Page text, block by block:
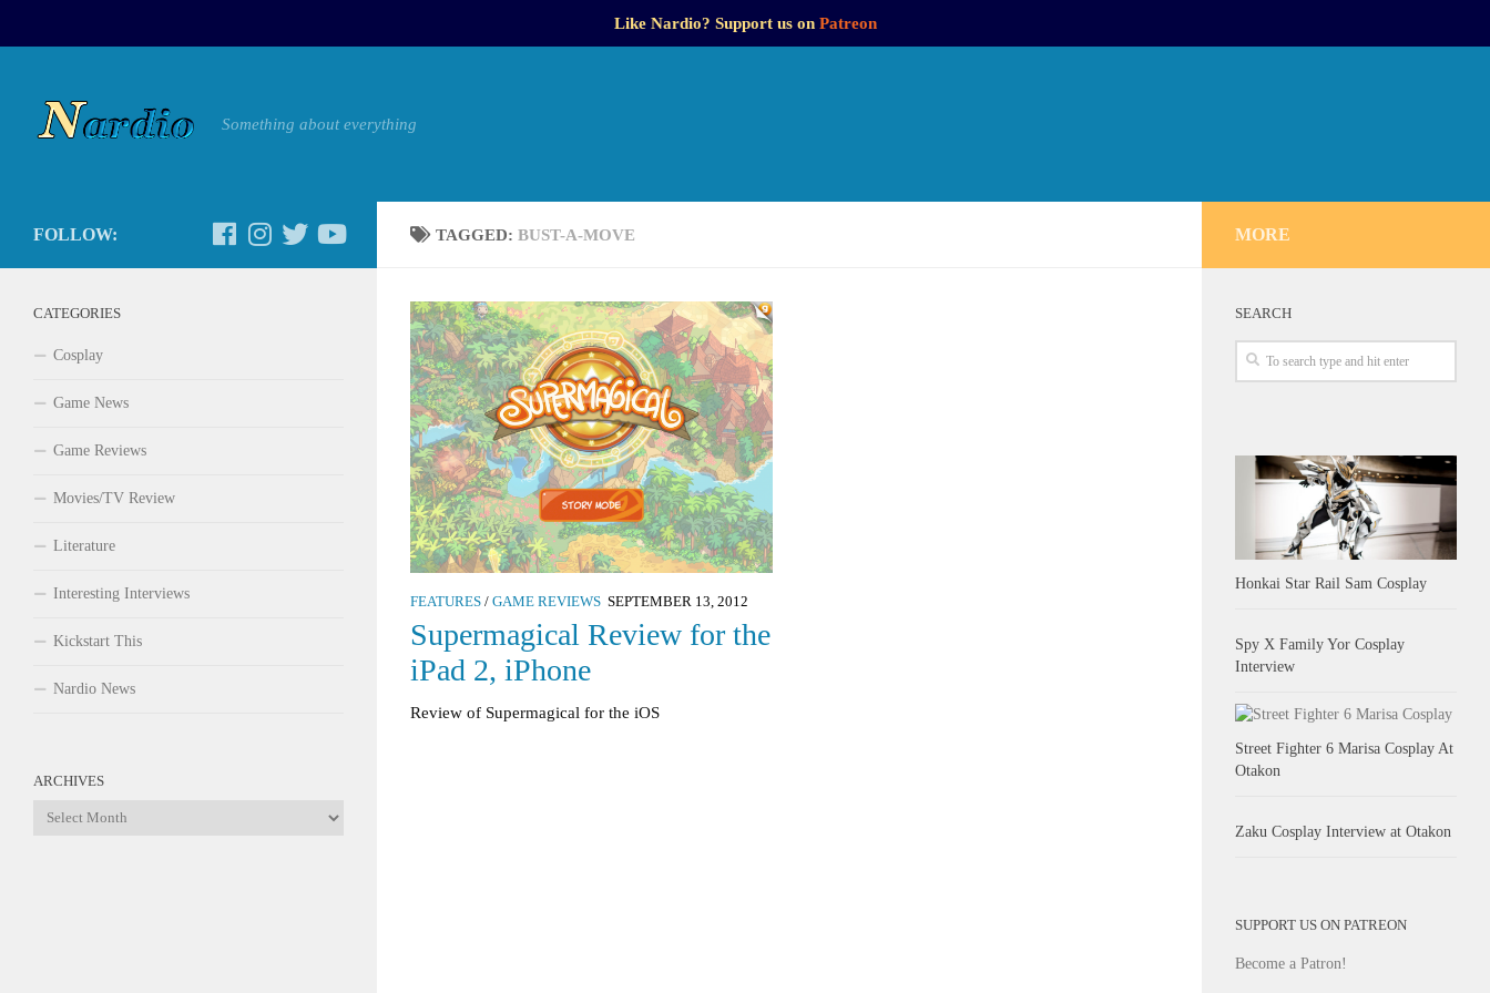
Like Nardio? Support us on Patreon
Something about everything
TAGGED: BUST-A-MOVE
FEATURES / GAME REVIEWS SEPTEMBER 13, 2012
Supermagical Review for the
iPad 2, iPhone
Review of Supermagical for the iOS
FOLLOW:
CATEGORIES
Cosplay
Game News
Game Reviews
Movies/TV Review
Literature
Interesting Interviews
Kickstart This
Nardio News
ARCHIVES
Archives
MORE
SEARCH
Honkai Star Rail Sam Cosplay
Spy X Family Yor Cosplay
Interview
Street Fighter 6 Marisa Cosplay At
Otakon
Zaku Cosplay Interview at Otakon
SUPPORT US ON PATREON
Become a Patron!